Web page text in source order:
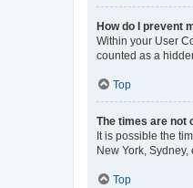
How do I prevent
Within your User
counted as a
Top
The times are not
It is possible the
New York,
Top